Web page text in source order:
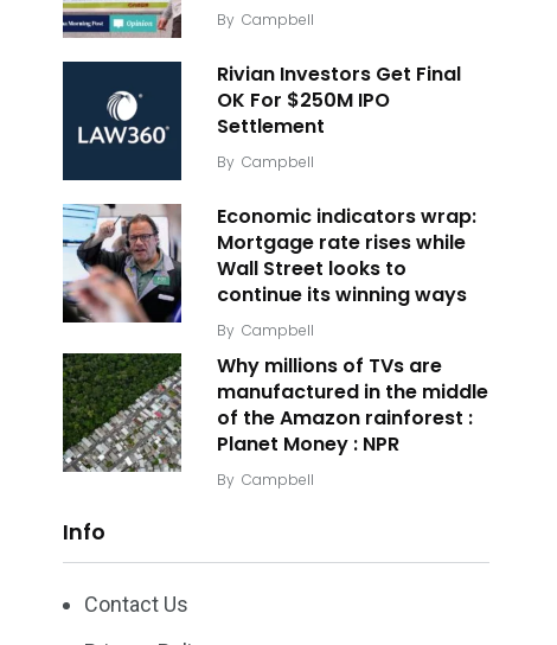
By Campbell
Rivian Investors Get Final
OK For $250M IPO
Settlement
By Campbell
Economic indicators wrap:
Mortgage rate rises while
Wall Street looks to
continue its winning ways
By Campbell
Why millions of TVs are
manufactured in the middle
of the Amazon rainforest :
Planet Money : NPR
By Campbell
Info
Contact Us